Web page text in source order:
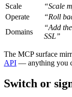
Scale
“Scale
Operate
“Roll
Domains
“Add
SSL”
The MCP surface
API — anything you
Switch or